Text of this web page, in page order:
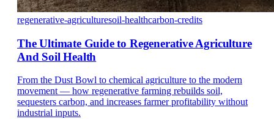
regenerative-agriculturesoil-healthcarbon-credits
The Ultimate Guide to Regenerative Agriculture
And Soil Health
From the Dust Bowl to chemical agriculture to the modern
movement — how regenerative farming rebuilds soil,
sequesters carbon, and increases farmer profitability without
industrial inputs.